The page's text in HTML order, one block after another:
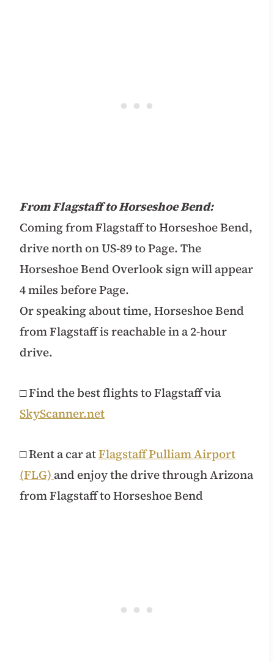
From Flagstaff to Horseshoe Bend:
Coming from Flagstaff to Horseshoe Bend,
drive north on US-89 to Page. The
Horseshoe Bend Overlook sign will appear
4 miles before Page.
Or speaking about time, Horseshoe Bend
from Flagstaff is reachable in a 2-hour
drive.
□ Find the best flights to Flagstaff via
SkyScanner.net
□ Rent a car atFlagstaff Pulliam Airport
(FLG) and enjoy the drive through Arizona
from Flagstaff to Horseshoe Bend